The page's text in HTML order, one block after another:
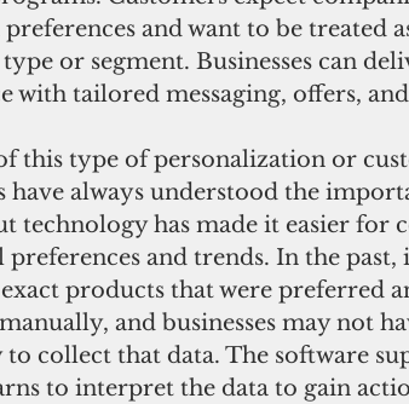
preferences and want to be treated
or segment. Businesses can
with tailored messaging, offers,
this type of personalization or
have always understood the
technology has made it easier for
and trends. In the
products that were preferred
and businesses may not
to collect that data. The software
to interpret the data to gain